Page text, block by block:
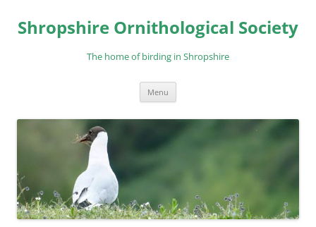
content
Shropshire Ornithological Society
The home of birding in Shropshire
Menu